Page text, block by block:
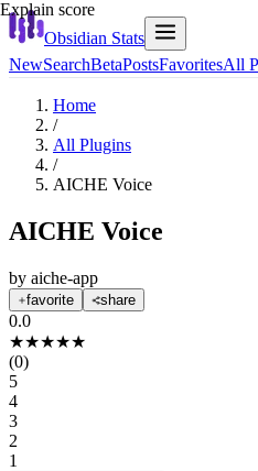
Obsidian Stats
NewSearchBetaPostsFavoritesAll
Home
/
All Plugins
/
AICHE Voice
AICHE Voice
by aiche-app
favorite share
0.0
★★★★★
(0)
5
4
3
2
1
Explain score